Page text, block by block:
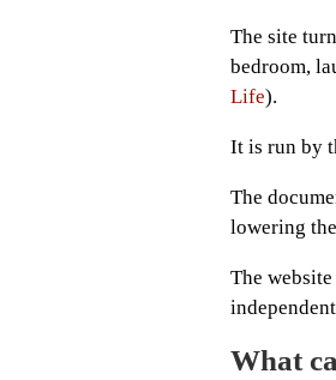
The site
bedroom,
Life).
It is run by
The
lowering
The
What